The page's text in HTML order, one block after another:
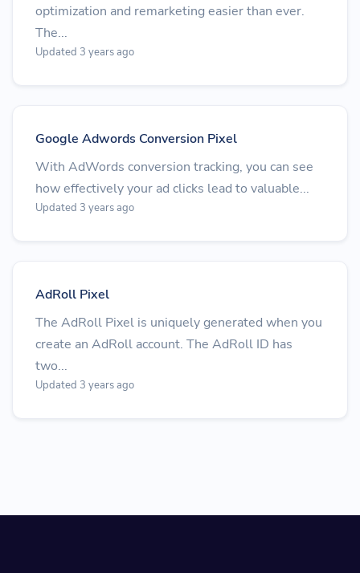
optimization and remarketing easier than ever.
The...
Updated 3 years ago
Google Adwords Conversion Pixel
With AdWords conversion tracking, you can see
how effectively your ad clicks lead to valuable...
Updated 3 years ago
AdRoll Pixel
The AdRoll Pixel is uniquely generated when you
create an AdRoll account. The AdRoll ID has
two...
Updated 3 years ago